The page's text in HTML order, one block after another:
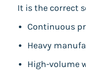
It is the correct
Continuous
Heavy
High-volume